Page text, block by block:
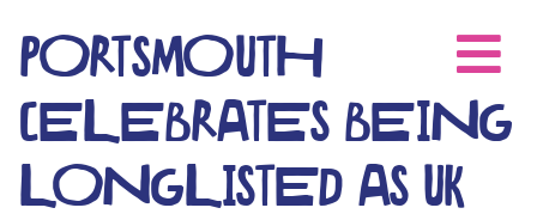
content
PORTSMOUTH
CELEBRATES BEING
LONGLISTED AS UK